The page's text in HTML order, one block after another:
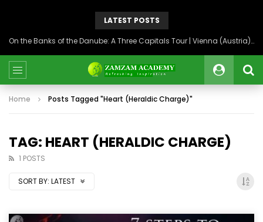
LATEST POSTS
On the Banks of the Danube: A Three Capitals Tour | Vienna (Austria), Bratislava (Slovakia), Budapest (Hungary)
Home Posts Tagged "Heart (Heraldic Charge)"
TAG: HEART (HERALDIC CHARGE)
1 POSTS
SORT BY: LATEST